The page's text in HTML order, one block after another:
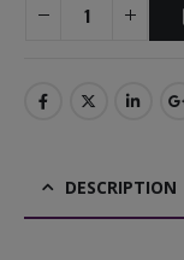
DESCRIPTION